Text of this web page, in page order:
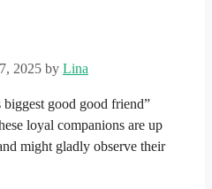
2025 by Lina
biggest good good friend”
loyal companions are up
might gladly observe their